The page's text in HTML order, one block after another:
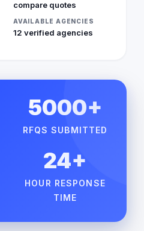
compare quotes
AVAILABLE AGENCIES
12 verified agencies
5000+
RFQS SUBMITTED
24+
HOUR RESPONSE
TIME